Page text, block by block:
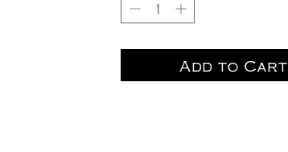
Add to Cart